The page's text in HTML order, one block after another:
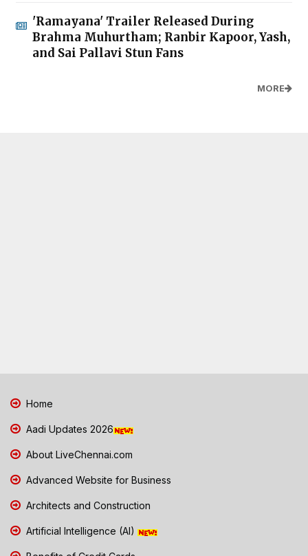
'Ramayana' Trailer Released During
Brahma Muhurtham; Ranbir Kapoor, Yash,
and Sai Pallavi Stun Fans
MORE
Home
Aadi Updates 2026
About LiveChennai.com
Advanced Website for Business
Architects and Construction
Artificial Intelligence (AI)